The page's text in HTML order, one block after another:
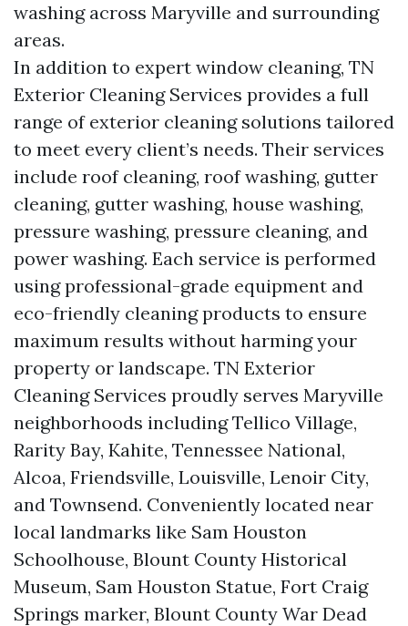
washing across Maryville and surrounding
areas.
In addition to expert window cleaning, TN
Exterior Cleaning Services provides a full
range of exterior cleaning solutions tailored
to meet every client’s needs. Their services
include roof cleaning, roof washing, gutter
cleaning, gutter washing, house washing,
pressure washing, pressure cleaning, and
power washing. Each service is performed
using professional-grade equipment and
eco-friendly cleaning products to ensure
maximum results without harming your
property or landscape. TN Exterior
Cleaning Services proudly serves Maryville
neighborhoods including Tellico Village,
Rarity Bay, Kahite, Tennessee National,
Alcoa, Friendsville, Louisville, Lenoir City,
and Townsend. Conveniently located near
local landmarks like Sam Houston
Schoolhouse, Blount County Historical
Museum, Sam Houston Statue, Fort Craig
Springs marker, Blount County War Dead